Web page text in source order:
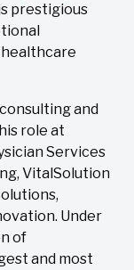
prestigious
and
role at
Services
VitalSolution
Under
of
and most